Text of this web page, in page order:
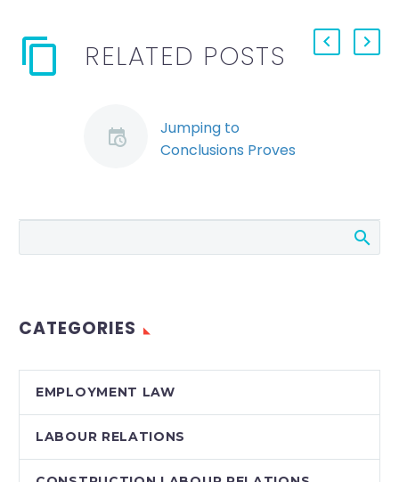
RELATED POSTS
Jumping to
Conclusions Proves
A recent decision
Superior Court is a
CATEGORIES
EMPLOYMENT LAW
LABOUR RELATIONS